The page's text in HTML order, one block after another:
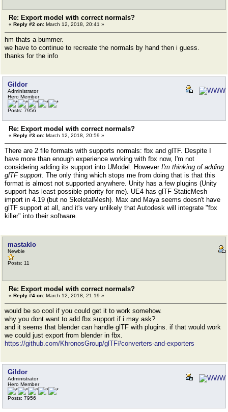
Re: Export model with correct normals?
« Reply #2 on: March 12, 2018, 20:41 »
hm thats a bummer.
we have to continue to recreate the normals by hand then i guess.
thanks for the info
Gildor
Administrator
Hero Member
Posts: 7956
Re: Export model with correct normals?
« Reply #3 on: March 12, 2018, 20:59 »
There are 2 file formats with supports normals: fbx and glTF. Despite I
have more than enough experience working with fbx now, I'm not
considering adding its support into UModel. However I'm thinking of adding
glTF support. The only thing which stops me from doing that is that this
format is almost not supported anywhere. Unity has a few plugins (Unity
support has least possible priority for me). UE4 has glTF StaticMesh
import in 4.19 (but no SkeletalMesh). Max and Maya seems doesn't have
glTF support at all, and it's very unlikely that Autodesk will integrate "fbx
killer" into their software.
mastaklo
Newbie
Posts: 11
Re: Export model with correct normals?
« Reply #4 on: March 12, 2018, 21:19 »
would be so cool if you could get it to work somehow.
why you dont want to add fbx support if i may ask?
and it seems that blender can handle glTF with plugins. if that would work
we could just export from blender in fbx.
https://github.com/KhronosGroup/glTF#converters-and-exporters
Gildor
Administrator
Hero Member
Posts: 7956